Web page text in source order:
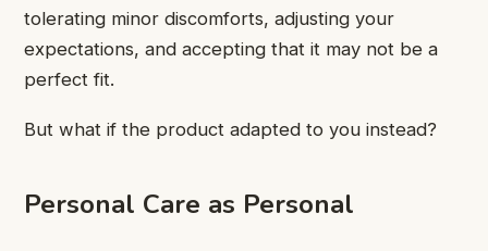
tolerating minor discomforts, adjusting your
expectations, and accepting that it may not be a
perfect fit.
But what if the product adapted to you instead?
Personal Care as Personal